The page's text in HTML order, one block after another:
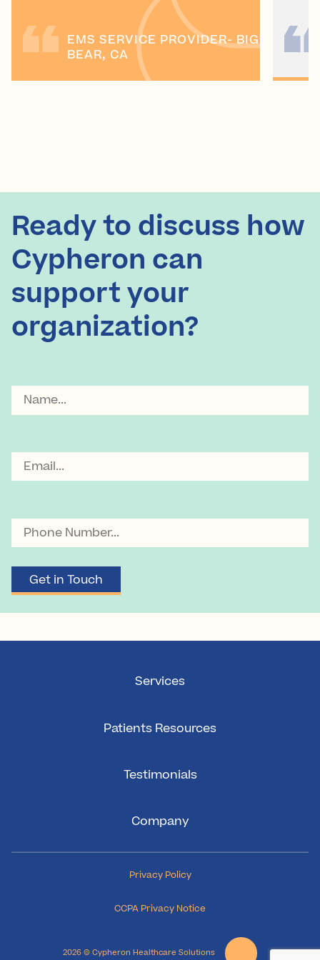
EMS SERVICE PROVIDER- BIG
BEAR, CA
Ready to discuss how
Cypheron can
support your
organization?
Name
Email
Phone
Services
Patients Resources
Testimonials
Company
Privacy Policy
CCPA Privacy Notice
2026 © Cypheron Healthcare Solutions